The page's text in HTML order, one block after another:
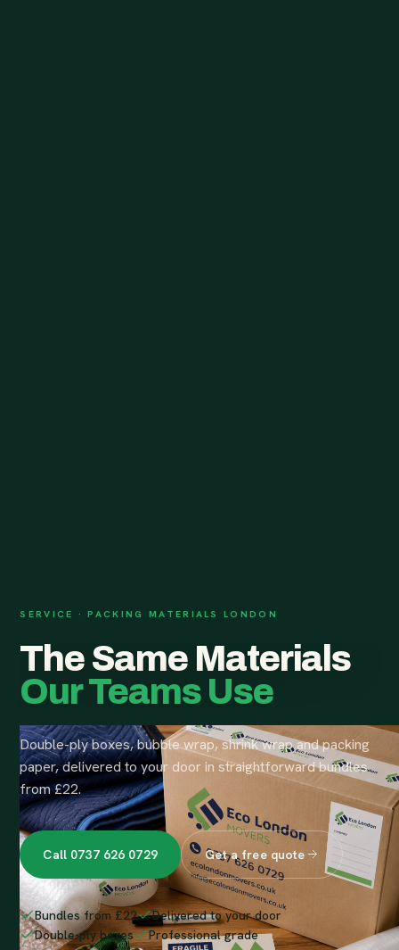
SERVICE · PACKING MATERIALS LONDON
The Same Materials
Our Teams Use
Double-ply boxes, bubble wrap, shrink wrap and packing
paper, delivered to your door in straightforward bundles
from £22.
Call 0737 626 0729 Get a free quote
Bundles from £22
Delivered to your door
Double-ply boxes
Professional grade